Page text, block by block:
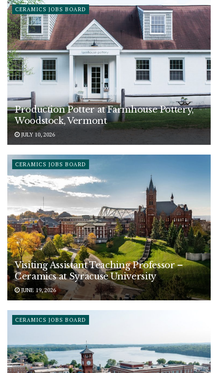
CERAMICS JOBS BOARD
Production Potter at Farmhouse Pottery,
Woodstock, Vermont
JULY 10, 2026
CERAMICS JOBS BOARD
Visiting Assistant Teaching Professor –
Ceramics at Syracuse University
JUNE 19, 2026
CERAMICS JOBS BOARD